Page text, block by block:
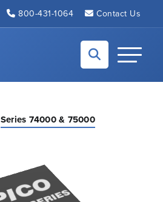
800-431-1064 Contact Us
Toggle
Series 74000 & 75000